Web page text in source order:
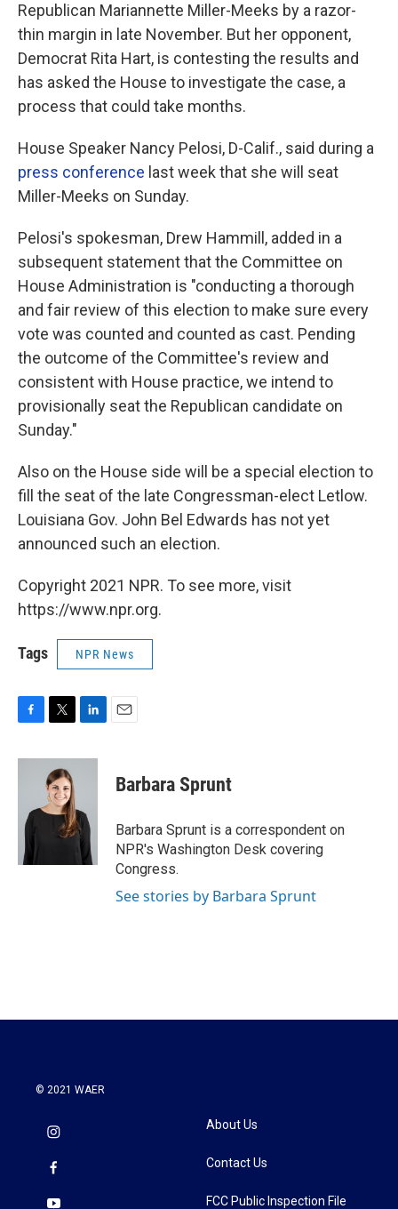
Republican Mariannette Miller-Meeks by a razor-
thin margin in late November. But her opponent,
Democrat Rita Hart, is contesting the results and
has asked the House to investigate the case, a
process that could take months.
House Speaker Nancy Pelosi, D-Calif., said during a
press conference last week that she will seat
Miller-Meeks on Sunday.
Pelosi's spokesman, Drew Hammill, added in a
subsequent statement that the Committee on
House Administration is "conducting a thorough
and fair review of this election to make sure every
vote was counted and counted as cast. Pending
the outcome of the Committee's review and
consistent with House practice, we intend to
provisionally seat the Republican candidate on
Sunday."
Also on the House side will be a special election to
fill the seat of the late Congressman-elect Letlow.
Louisiana Gov. John Bel Edwards has not yet
announced such an election.
Copyright 2021 NPR. To see more, visit
https://www.npr.org.
Tags NPR News
c
o
i
t
t
e
n
d
I
n
Barbara Sprunt
Barbara Sprunt is a correspondent on
NPR's Washington Desk covering
Congress.
See stories by Barbara Sprunt
© 2021 WAER
About Us
Contact Us
FCC Public Inspection File